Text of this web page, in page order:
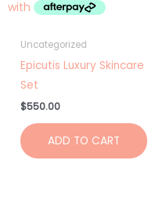
Uncategorized
Epicutis Luxury Skincare
Set
$550.00
ADD TO CART